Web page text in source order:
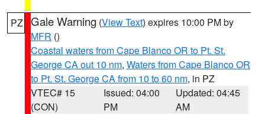
PZ Gale Warning (View Text) expires 10:00 PM by
MFR ()
Coastal waters from Cape Blanco OR to Pt. St.
George CA out 10 nm, Waters from Cape Blanco OR
to Pt. St. George CA from 10 to 60 nm, in PZ
VTEC# 15
(CON)
Issued: 04:00
PM
Updated: 04:45
AM